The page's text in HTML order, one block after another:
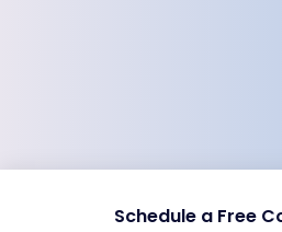
Schedule a Free